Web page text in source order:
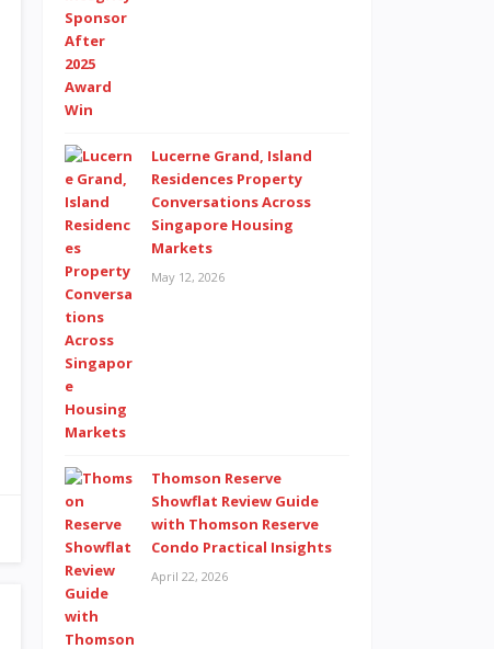
Lucerne Grand, Island
Residences Property
Conversations Across
Singapore Housing
Markets
May 12, 2026
Thomson Reserve
Showflat Review Guide
with Thomson Reserve
Condo Practical Insights
April 22, 2026